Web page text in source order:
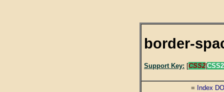
border-
Support Key: [CSS2|
= Index